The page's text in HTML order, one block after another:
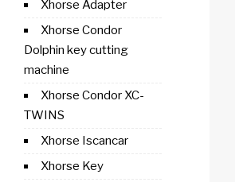
Xhorse Adapter
Xhorse Condor
Dolphin key cutting
machine
Xhorse Condor XC-
TWINS
Xhorse Iscancar
Xhorse Key